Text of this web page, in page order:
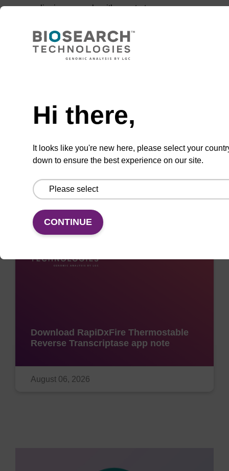
aligning squarely with our strategy.
Download the enzymes catalogue
August 06, 2026
Download RapiDxFire Thermostable
Reverse Transcriptase app note
August 06, 2026
Hi there,
It looks like you're new here, please select your
down to ensure the best experience on our site.
CONTINUE